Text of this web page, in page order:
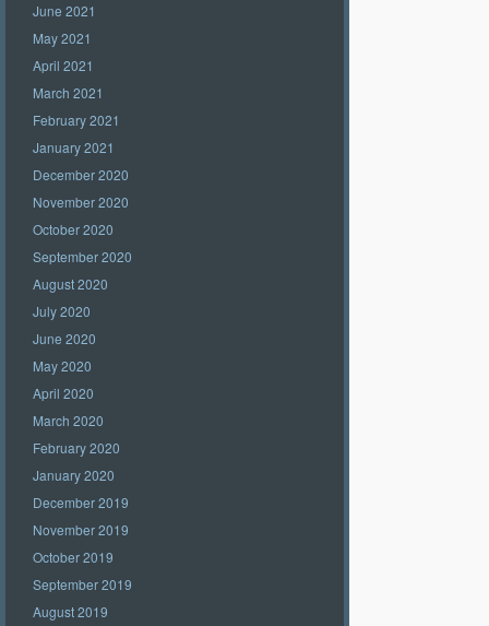
June 2021
May 2021
April 2021
March 2021
February 2021
January 2021
December 2020
November 2020
October 2020
September 2020
August 2020
July 2020
June 2020
May 2020
April 2020
March 2020
February 2020
January 2020
December 2019
November 2019
October 2019
September 2019
August 2019